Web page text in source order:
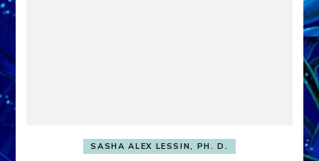
SASHA ALEX LESSIN, PH. D.